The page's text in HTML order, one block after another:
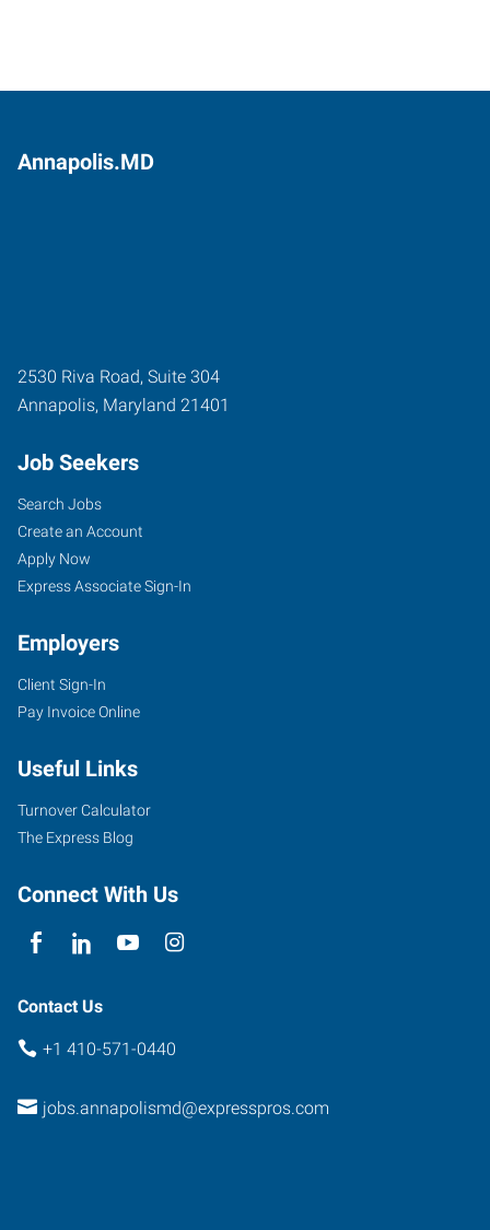
Annapolis.MD
2530 Riva Road, Suite 304
Annapolis, Maryland 21401
Job Seekers
Search Jobs
Create an Account
Apply Now
Express Associate Sign-In
Employers
Client Sign-In
Pay Invoice Online
Useful Links
Turnover Calculator
The Express Blog
Connect With Us
Contact Us
+1 410-571-0440
jobs.annapolismd@expresspros.com